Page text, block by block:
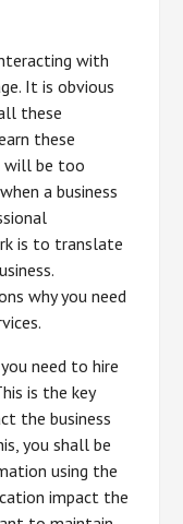
with
It is obvious
these
these
will be too
a business
is to translate
why you need
need to hire
is the key
the business
you shall be
using the
impact the